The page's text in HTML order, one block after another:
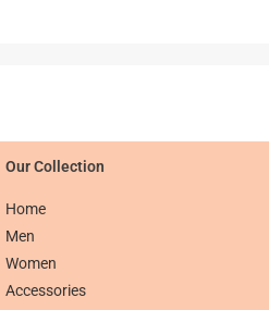
Our Collection​​
Home
Men
Women
Accessories